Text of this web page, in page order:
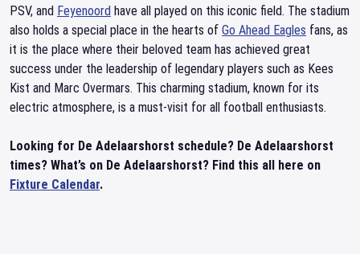
PSV, and Feyenoord have all played on this iconic field. The stadium
also holds a special place in the hearts of Go Ahead Eagles fans, as
it is the place where their beloved team has achieved great
success under the leadership of legendary players such as Kees
Kist and Marc Overmars. This charming stadium, known for its
electric atmosphere, is a must-visit for all football enthusiasts.
Looking for De Adelaarshorst schedule? De Adelaarshorst
times? What’s on De Adelaarshorst? Find this all here on
Fixture Calendar.